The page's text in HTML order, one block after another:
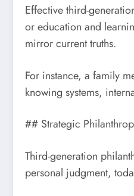
Effective third-
or education and
mirror current truths.
For instance, a family
knowing systems,
## Strategic
Third-generation
personal judgment,